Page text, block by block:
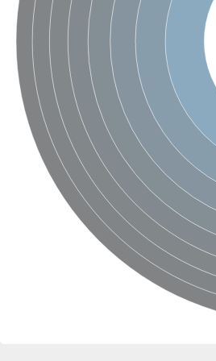
SC:4 Nitrous-oxide reductase
SC:5
FIZZY-related 2 isoform 1
WD repeat-containing
cell division cycle
APC/C activator protein
SC:6 Putative echinoderm
SC:7
Pre-mRNA-processing
Probable cytosolic
Nucleoporin seh1
Probable cytosolic
Tricorn protease
F-box/WD repeat-
Lissencephaly-1
Guanine nucleotide-
pre-mRNA-processing